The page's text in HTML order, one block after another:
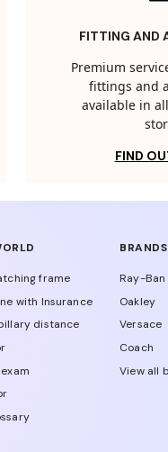
FITTING AND
Premium
fittings and
available in
FIND
frame
with Insurance
distance
BRANDS
Ray-Ban
Oakley
Versace
Coach
View all